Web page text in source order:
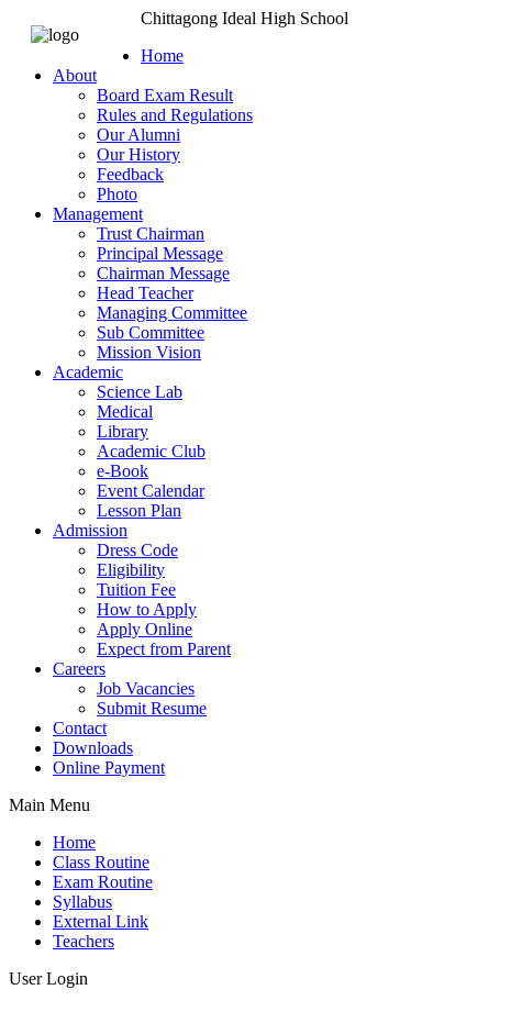
Chittagong Ideal High School
Home
About
Board Exam Result
Rules and Regulations
Our Alumni
Our History
Feedback
Photo
Management
Trust Chairman
Principal Message
Chairman Message
Head Teacher
Managing Committee
Sub Committee
Mission Vision
Academic
Science Lab
Medical
Library
Academic Club
e-Book
Event Calendar
Lesson Plan
Admission
Dress Code
Eligibility
Tuition Fee
How to Apply
Apply Online
Expect from Parent
Careers
Job Vacancies
Submit Resume
Contact
Downloads
Online Payment
Main Menu
Home
Class Routine
Exam Routine
Syllabus
External Link
Teachers
User Login